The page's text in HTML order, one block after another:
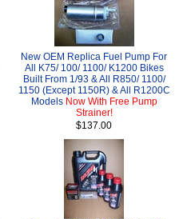
New OEM Replica Fuel Pump For
All K75/ 100/ 1100/ K1200 Bikes
Built From 1/93 & All R850/ 1100/
1150 (Except 1150R) & All R1200C
Models Now With Free Pump
Strainer!
$137.00